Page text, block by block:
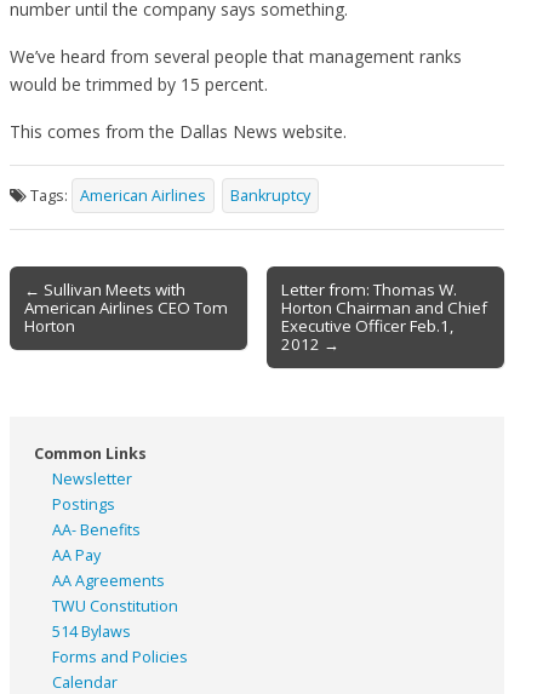
number until the company says something.
We’ve heard from several people that management ranks
would be trimmed by 15 percent.
This comes from the Dallas News website.
Tags: American Airlines Bankruptcy
Post
navigation
← Sullivan Meets with
American Airlines CEO Tom
Horton
Letter from: Thomas W.
Horton Chairman and Chief
Executive Officer Feb.1,
2012 →
Common Links
Newsletter
Postings
AA- Benefits
AA Pay
AA Agreements
TWU Constitution
514 Bylaws
Forms and Policies
Calendar